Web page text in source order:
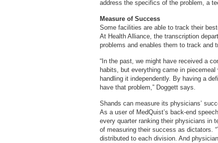
address the specifics of the problem, a
Measure of Success
Some facilities are able to track their
At Health Alliance, the transcription
problems and enables them to track and
“In the past, we might have received a
habits, but everything came in
handling it independently. By having a
have that problem,” Doggett says.
Shands can measure its physicians’
As a user of MedQuist’s back-end
every quarter ranking their physicians in
of measuring their success as dictators.
distributed to each division. And